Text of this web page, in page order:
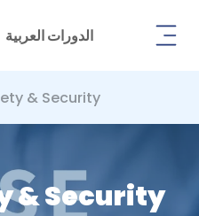
الدورات العربية
& Security
& Security